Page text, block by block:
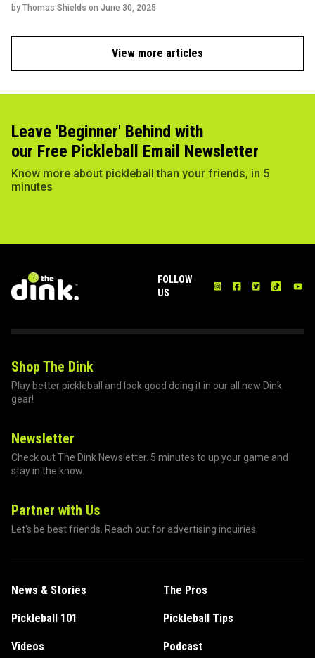
by Thomas Shields on June 30, 2025
View more articles
Leave 'Beginner' Behind with
our Free Pickleball Email Newsletter
Know more about pickleball than your friends, in 5
minutes
FOLLOW
US
Shop The Dink
Play better pickleball and look good doing it in our all new Dink
gear!
Newsletter
Check out The Dink Newsletter. 5 minutes to up your game and
stay in the know.
Partner with Us
Let's be best friends. Reach out for advertising inquiries.
News & Stories The Pros
Pickleball 101 Pickleball Tips
Videos Podcast